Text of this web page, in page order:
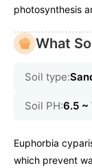
photosynthesis
What
Soil type:
Soil PH:6.5 ~
Euphorbia
which prevent